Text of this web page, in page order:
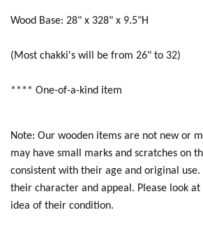
Wood Base: 28" x 328" x 9.5"H
(Most chakki's will be from 26" to 32)
**** One-of-a-kind item
Note: Our wooden items are not new or
may have small marks and scratches on
consistent with their age and original
their character and appeal. Please look
idea of their condition.